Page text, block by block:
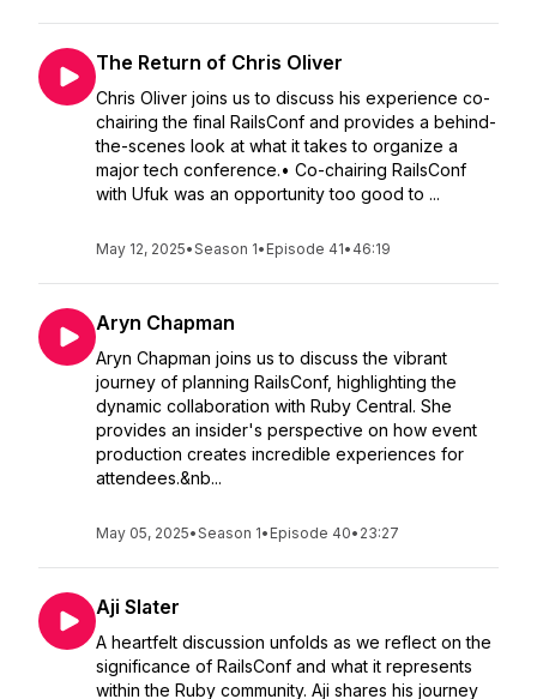
The Return of Chris Oliver
Chris Oliver joins us to discuss his experience co-
chairing the final RailsConf and provides a behind-
the-scenes look at what it takes to organize a
major tech conference.• Co-chairing RailsConf
with Ufuk was an opportunity too good to ...
May 12, 2025•Season 1• Episode 41• 46:19
Aryn Chapman
Aryn Chapman joins us to discuss the vibrant
journey of planning RailsConf, highlighting the
dynamic collaboration with Ruby Central. She
provides an insider's perspective on how event
production creates incredible experiences for
attendees.&nb...
May 05, 2025•Season 1• Episode 40• 23:27
Aji Slater
A heartfelt discussion unfolds as we reflect on the
significance of RailsConf and what it represents
within the Ruby community. Aji shares his journey